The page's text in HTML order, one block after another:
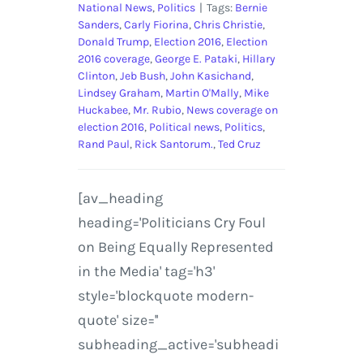
National News, Politics | Tags: Bernie
Sanders,Carly Fiorina,Chris Christie,
Donald Trump, Election 2016, Election
2016 coverage,George E. Pataki, Hillary
Clinton,Jeb Bush,John Kasichand,
Lindsey Graham, Martin O'Mally, Mike
Huckabee, Mr. Rubio, News coverage on
election 2016, Political news, Politics,
Rand Paul, Rick Santorum.,Ted Cruz
[av_heading
heading='Politicians Cry Foul
on Being Equally Represented
in the Media' tag='h3'
style='blockquote modern-
quote' size=''
subheading_active='subheadi